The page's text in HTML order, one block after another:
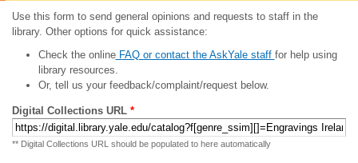
Use this form to send general opinions and requests to staff in the
library. Other options for quick assistance:
Check the onlineFAQ or contact the AskYale staff for help using
library resources.
Or, tell us your feedback/complaint/request below.
Digital Collections URL *
** Digital Collections URL should be populated to here automatically